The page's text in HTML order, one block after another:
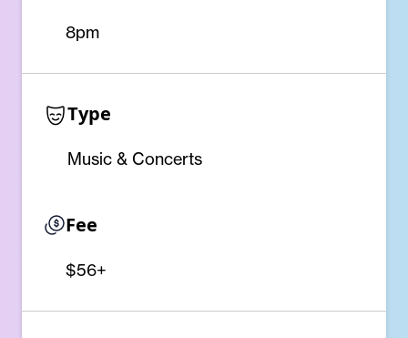
8pm
Type
Music & Concerts
Fee
$56+